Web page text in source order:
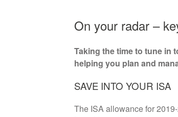
On your radar –
Taking the time to tune in
helping you plan and
SAVE INTO YOUR ISA
The ISA allowance for